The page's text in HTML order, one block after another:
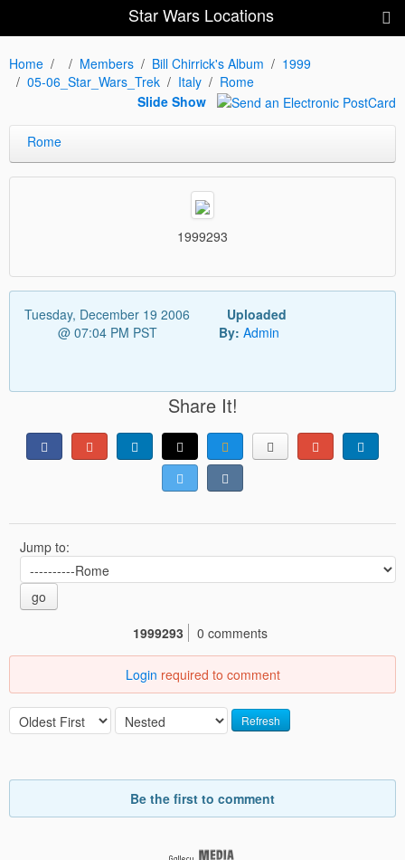
Star Wars Locations
Home Members Bill Chirrick's Album
1999
05-06_Star_Wars_Trek
Italy
Rome
Slide Show
Rome
1999293
Tuesday, December 19 2006
@ 07:04 PM PST
Uploaded
By: Admin
Share It!
Jump to:
go
1999293
0 comments
Login required to comment
Refresh
Be the first to comment